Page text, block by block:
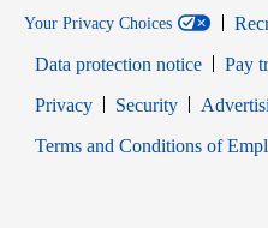
Your Privacy Choices
Data protection notice
Pay
PrivacyOpens in new window
SecurityOpens in
Terms and Conditions of